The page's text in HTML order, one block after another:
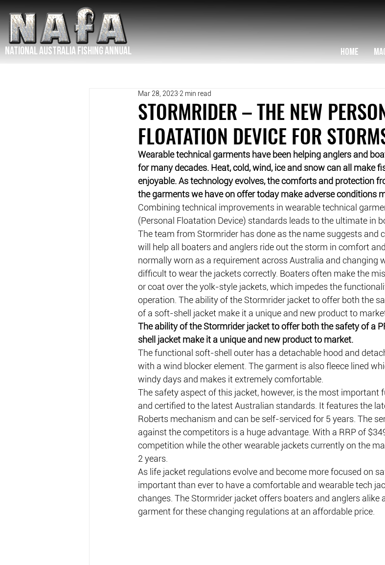
NATIONAL Australia Fishing Annual HOME
STORMRIDER – THE NEW
FLOATATION DEVICE FOR
Mar 28, 2023 2 min read
Wearable technical garments have been helping anglers and
for many decades. Heat, cold, wind, ice and snow can all make
enjoyable. As technology evolves, the comforts and protection
the garments we have on offer today make adverse conditions
Combining technical improvements in wearable technical
(Personal Floatation Device) standards leads to the ultimate in
The team from Stormrider has done as the name suggests and
will help all boaters and anglers ride out the storm in comfort
normally worn as a requirement across Australia and changing
difficult to wear the jackets correctly. Boaters often make the
or coat over the yolk-style jackets, which impedes the
operation. The ability of the Stormrider jacket to offer both the
of a soft-shell jacket make it a unique and new product to
The ability of the Stormrider jacket to offer both the safety of a
shell jacket make it a unique and new product to market.
The functional soft-shell outer has a detachable hood and
with a wind blocker element. The garment is also fleece lined
windy days and makes it extremely comfortable.
The safety aspect of this jacket, however, is the most important
and certified to the latest Australian standards. It features the
Roberts mechanism and can be self-serviced for 5 years. The
against the competitors is a huge advantage. With a RRP of
competition while the other wearable jackets currently on the
2 years.
As life jacket regulations evolve and become more focused on
important than ever to have a comfortable and wearable tech
changes. The Stormrider jacket offers boaters and anglers alike
garment for these changing regulations at an affordable price.